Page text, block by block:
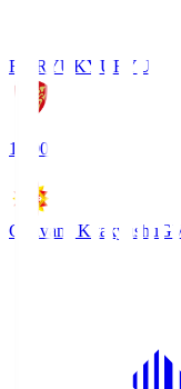
FC RYUKYU RYU
18:00
Giravanz Kitakyushu